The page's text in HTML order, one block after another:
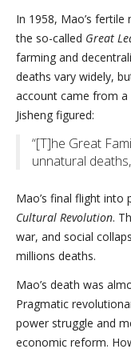
In 1958, Mao’s
the so-called Great
farming and
deaths vary widely,
account came from a
Jisheng figured:
“[T]he Great
unnatural
Mao’s final flight into
Cultural Revolution.
war, and social
millions deaths.
Mao’s death was
Pragmatic
power struggle and
economic reform.